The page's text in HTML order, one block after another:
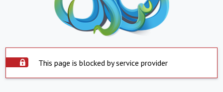
This page is blocked by service provider